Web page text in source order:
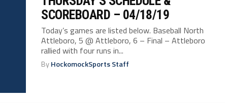
SCOREBOARD – 04/18/19
Today’s games are listed below. Baseball North
Attleboro, 5 @ Attleboro, 6 – Final – Attleboro
rallied with four runs in...
ByHockomockSports Staff